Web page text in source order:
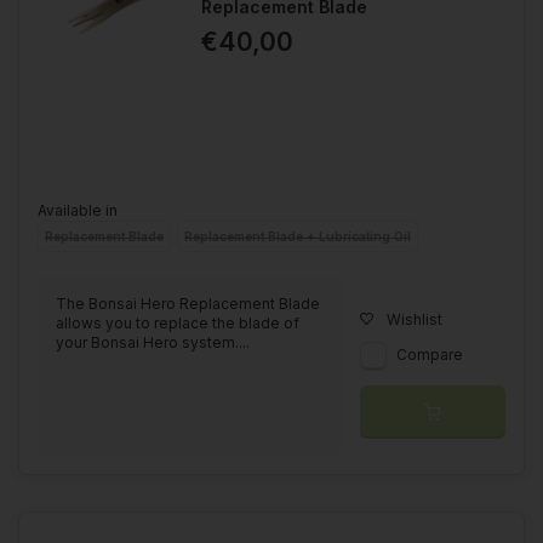
Replacement Blade
€40,00
Available in
The Bonsai Hero Replacement Blade
allows you to replace the blade of
your Bonsai Hero system....
Wishlist
Compare